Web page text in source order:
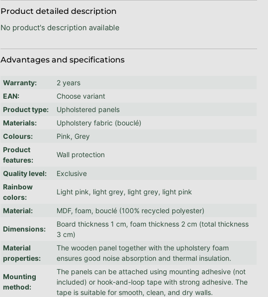
Advantages and specifications
Warranty:
2 years
EAN:
Choose variant
Product type:
Upholstered panels
Materials:
Upholstery fabric (bouclé)
Colours:
Pink, Grey
Product
features:
Wall protection
Quality level:
Exclusive
Rainbow
colors:
Light pink, light grey, light grey, light pink
Material: MDF, foam, bouclé (100% recycled polyester)
Dimensions:
Board thickness 1 cm, foam thickness 2 cm (total thickness
3 cm)
Material
properties:
The wooden panel together with the upholstery foam
ensures good noise absorption and thermal insulation.
Mounting
method:
The panels can be attached using mounting adhesive (not
included) or hook-and-loop tape with strong adhesive. The
tape is suitable for smooth, clean, and dry walls.
Product detailed description
No product's description available